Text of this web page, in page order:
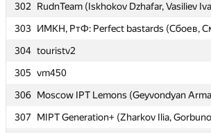
302
RudnTeam (Iskhokov Dzhafar, Vasiliev
303 ИМКН, РтФ: Perfect bastards (Сбоев,
304 touristv2
305 vm450
306 Moscow IPT Lemons (Geyvondyan
307
MIPT Generation+ (Zharkov Ilia,
302
RudnTeam (Iskhokov Dzhafar, Vasiliev
303 ИМКН, РтФ: Perfect bastards (Сбоев,
304 touristv2
305 vm450
306 Moscow IPT Lemons (Geyvondyan
307
MIPT Generation+ (Zharkov Ilia,